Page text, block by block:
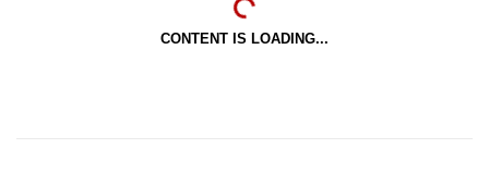
CONTENT IS LOADING...